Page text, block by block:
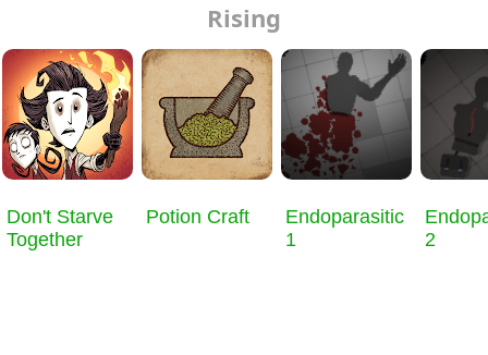
Rising
Don't Starve
Together
Potion Craft
Endoparasitic
1
2